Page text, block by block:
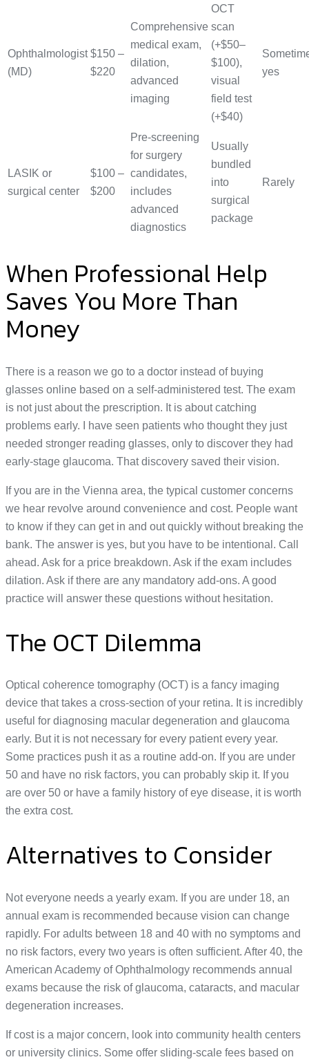
Ophthalmologist
(MD)
$150 –
$220
Comprehensive
medical exam,
dilation,
advanced
imaging
OCT
scan
(+$50–
$100),
visual
field test
(+$40)
yes
LASIK or
surgical center
$100 –
$200
Pre-screening
for surgery
candidates,
includes
advanced
diagnostics
Usually
bundled
into
surgical
package
Rarely
When Professional Help
Saves You More Than
Money
There is a reason we go to a doctor instead of buying
glasses online based on a self-administered test. The exam
is not just about the prescription. It is about catching
problems early. I have seen patients who thought they just
needed stronger reading glasses, only to discover they had
early-stage glaucoma. That discovery saved their vision.
If you are in the Vienna area, the typical customer concerns
we hear revolve around convenience and cost. People want
to know if they can get in and out quickly without breaking the
bank. The answer is yes, but you have to be intentional. Call
ahead. Ask for a price breakdown. Ask if the exam includes
dilation. Ask if there are any mandatory add-ons. A good
practice will answer these questions without hesitation.
The OCT Dilemma
Optical coherence tomography (OCT) is a fancy imaging
device that takes a cross-section of your retina. It is incredibly
useful for diagnosing macular degeneration and glaucoma
early. But it is not necessary for every patient every year.
Some practices push it as a routine add-on. If you are under
50 and have no risk factors, you can probably skip it. If you
are over 50 or have a family history of eye disease, it is worth
the extra cost.
Alternatives to Consider
Not everyone needs a yearly exam. If you are under 18, an
annual exam is recommended because vision can change
rapidly. For adults between 18 and 40 with no symptoms and
no risk factors, every two years is often sufficient. After 40, the
American Academy of Ophthalmology recommends annual
exams because the risk of glaucoma, cataracts, and macular
degeneration increases.
If cost is a major concern, look into community health centers
or university clinics. Some offer sliding-scale fees based on